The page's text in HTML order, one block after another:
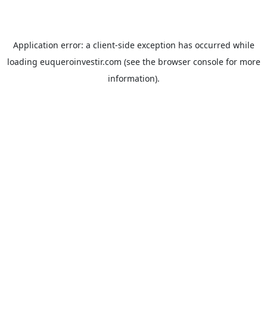
Application error: a client-side exception has occurred while
loading euqueroinvestir.com (see the browser consolefor more
information).